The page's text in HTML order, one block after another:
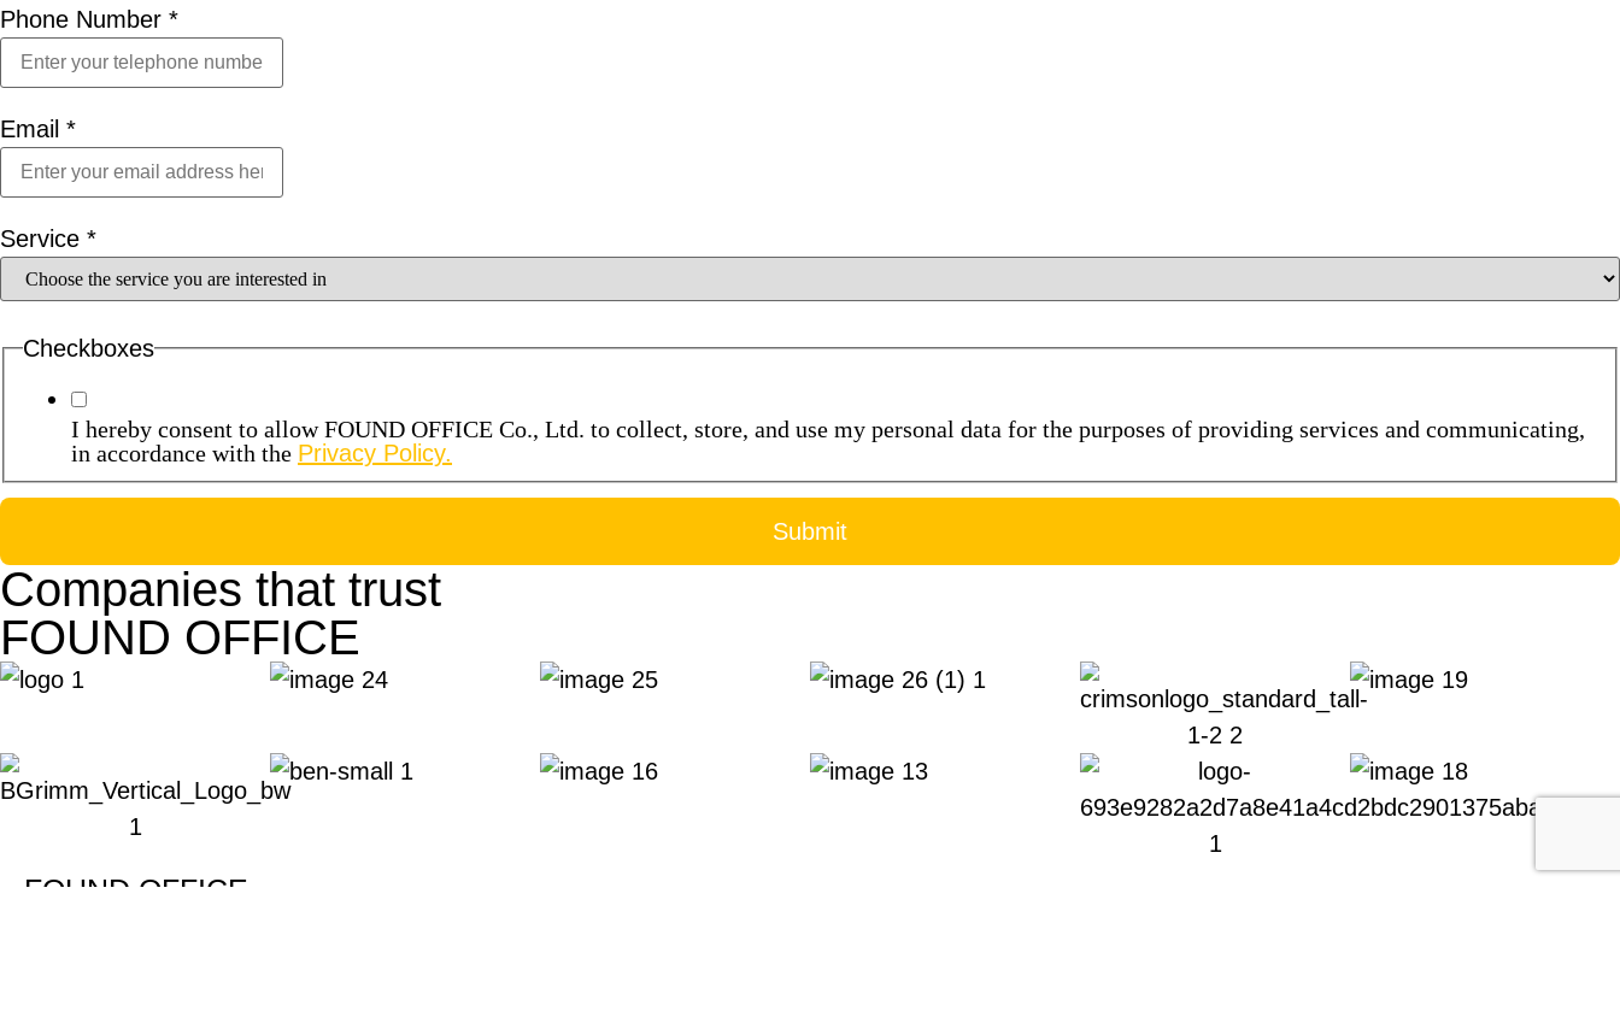
Phone Number *
Email *
Service *
Checkboxes
I hereby consent to allow FOUND OFFICE Co., Ltd. to collect, store, and use my personal data for the purposes of providing services and communicating,
in accordance with the Privacy Policy.
Submit
Companies that trust
FOUND OFFICE
FOUND OFFICE